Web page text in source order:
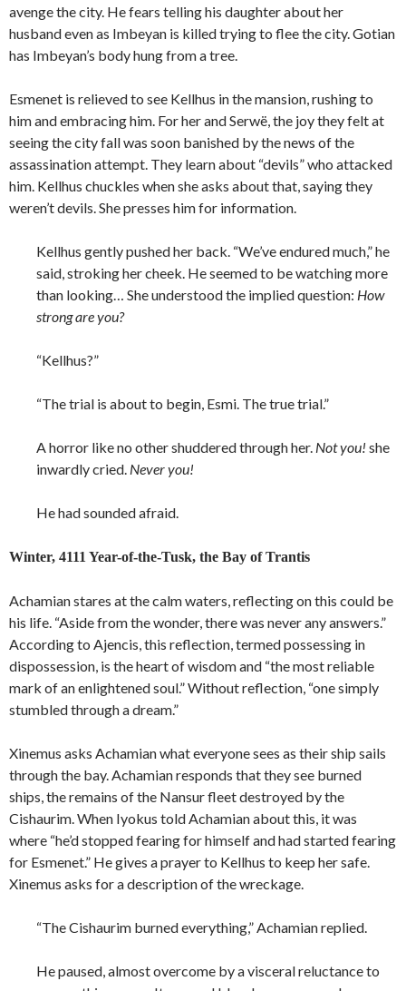
avenge the city. He fears telling his daughter about her
husband even as Imbeyan is killed trying to flee the city. Gotian
has Imbeyan’s body hung from a tree.
Esmenet is relieved to see Kellhus in the mansion, rushing to
him and embracing him. For her and Serwë, the joy they felt at
seeing the city fall was soon banished by the news of the
assassination attempt. They learn about “devils” who attacked
him. Kellhus chuckles when she asks about that, saying they
weren’t devils. She presses him for information.
Kellhus gently pushed her back. “We’ve endured much,” he
said, stroking her cheek. He seemed to be watching more
than looking… She understood the implied question: How
strong are you?
“Kellhus?”
“The trial is about to begin, Esmi. The true trial.”
A horror like no other shuddered through her. Not you! she
inwardly cried. Never you!
He had sounded afraid.
Winter, 4111 Year-of-the-Tusk, the Bay of Trantis
Achamian stares at the calm waters, reflecting on this could be
his life. “Aside from the wonder, there was never any answers.”
According to Ajencis, this reflection, termed possessing in
dispossession, is the heart of wisdom and “the most reliable
mark of an enlightened soul.” Without reflection, “one simply
stumbled through a dream.”
Xinemus asks Achamian what everyone sees as their ship sails
through the bay. Achamian responds that they see burned
ships, the remains of the Nansur fleet destroyed by the
Cishaurim. When Iyokus told Achamian about this, it was
where “he’d stopped fearing for himself and had started fearing
for Esmenet.” He gives a prayer to Kellhus to keep her safe.
Xinemus asks for a description of the wreckage.
“The Cishaurim burned everything,” Achamian replied.
He paused, almost overcome by a visceral reluctance to